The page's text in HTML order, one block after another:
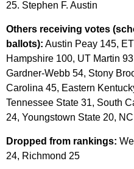
25. Stephen F. Austin
Others receiving votes
ballots): Austin Peay 145,
Hampshire 100, UT Martin
Gardner-Webb 54, Stony
Carolina 45, Eastern
Tennessee State 31, South
24, Youngstown State 20,
Dropped from rankings:
24, Richmond 25